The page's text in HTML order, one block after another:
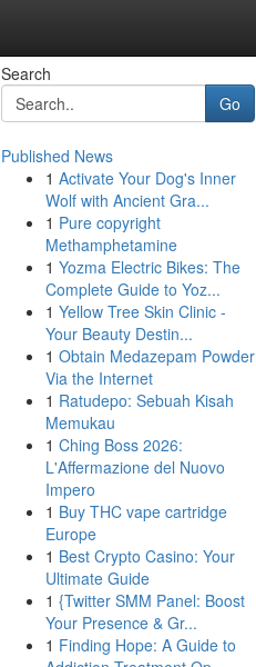
Search
Go
Published News
1 Activate Your Dog's Inner
Wolf with Ancient Gra...
1 Pure copyright
Methamphetamine
1 Yozma Electric Bikes: The
Complete Guide to Yoz...
1 Yellow Tree Skin Clinic -
Your Beauty Destin...
1 Obtain Medazepam Powder
Via the Internet
1 Ratudepo: Sebuah Kisah
Memukau
1 Ching Boss 2026:
L'Affermazione del Nuovo
Impero
1 Buy THC vape cartridge
Europe
1 Best Crypto Casino: Your
Ultimate Guide
1 {Twitter SMM Panel: Boost
Your Presence & Gr...
1 Finding Hope: A Guide to